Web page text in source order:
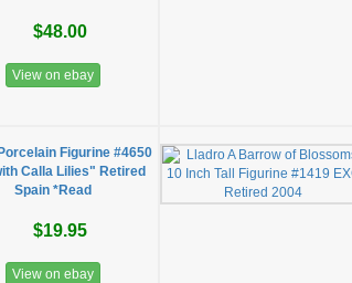
$48.00
View on ebay
Figurine #4650
Calla Lilies" Retired
Spain *Read
$19.95
View on ebay